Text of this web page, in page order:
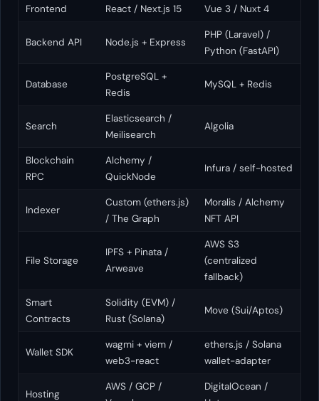
Frontend React / Next.js 15 Vue 3 / Nuxt 4
Backend API Node.js + Express
PHP (Laravel) /
Python (FastAPI)
Database
PostgreSQL +
Redis
MySQL + Redis
Search
Elasticsearch /
Meilisearch
Algolia
Blockchain
RPC
Alchemy /
QuickNode
Infura / self-hosted
Indexer
Custom (ethers.js)
/ The Graph
Moralis / Alchemy
NFT API
File Storage
IPFS + Pinata /
Arweave
AWS S3
(centralized
fallback)
Smart
Contracts
Solidity (EVM) /
Rust (Solana)
Move (Sui/Aptos)
Wallet SDK
wagmi + viem /
web3-react
ethers.js / Solana
wallet-adapter
Hosting
AWS / GCP /
DigitalOcean /